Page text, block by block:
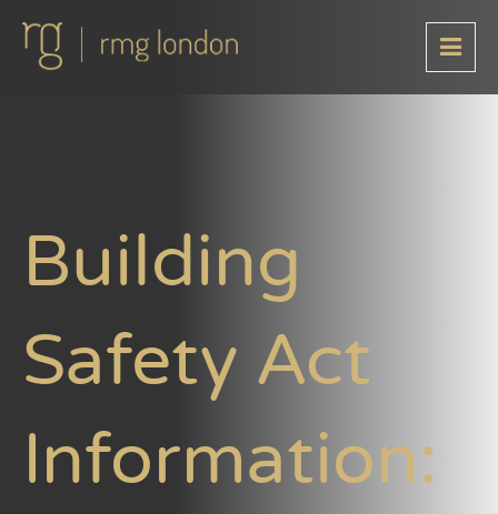
Building
Safety Act
Information: